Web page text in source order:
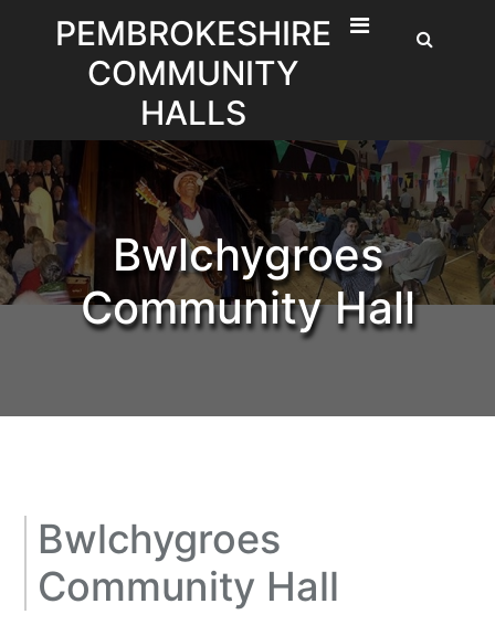
PEMBROKESHIRE
COMMUNITY
HALLS
Bwlchygroes
Community Hall
Bwlchygroes
Community Hall